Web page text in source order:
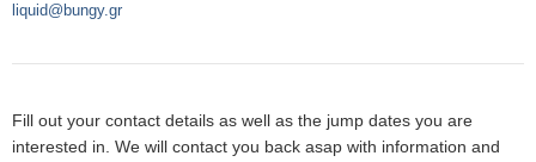
liquid@bungy.gr
Fill out your contact details as well as the jump dates you are
interested in. We will contact you back asap with information and